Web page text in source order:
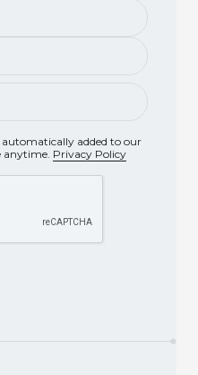
added to our
anytime. Privacy Policy